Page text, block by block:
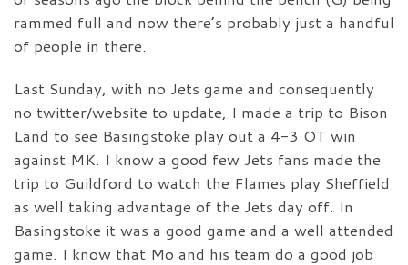
rammed full and now there’s probably just a handful
of people in there.
Last Sunday, with no Jets game and consequently
no twitter/website to update, I made a trip to Bison
Land to see Basingstoke play out a 4-3 OT win
against MK. I know a good few Jets fans made the
trip to Guildford to watch the Flames play Sheffield
as well taking advantage of the Jets day off. In
Basingstoke it was a good game and a well attended
game. I know that Mo and his team do a good job